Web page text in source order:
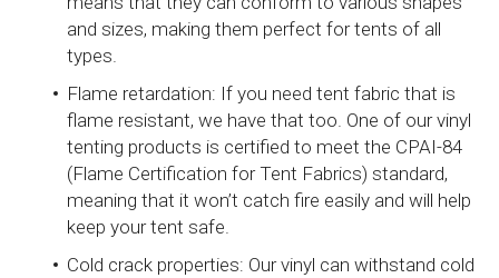
and sizes, making them perfect for tents of all
types.
Flame retardation: If you need tent fabric that is
flame resistant, we have that too. One of our vinyl
tenting products is certified to meet the CPAI-84
(Flame Certification for Tent Fabrics) standard,
meaning that it won’t catch fire easily and will help
keep your tent safe.
Cold crack properties: Our vinyl can withstand cold